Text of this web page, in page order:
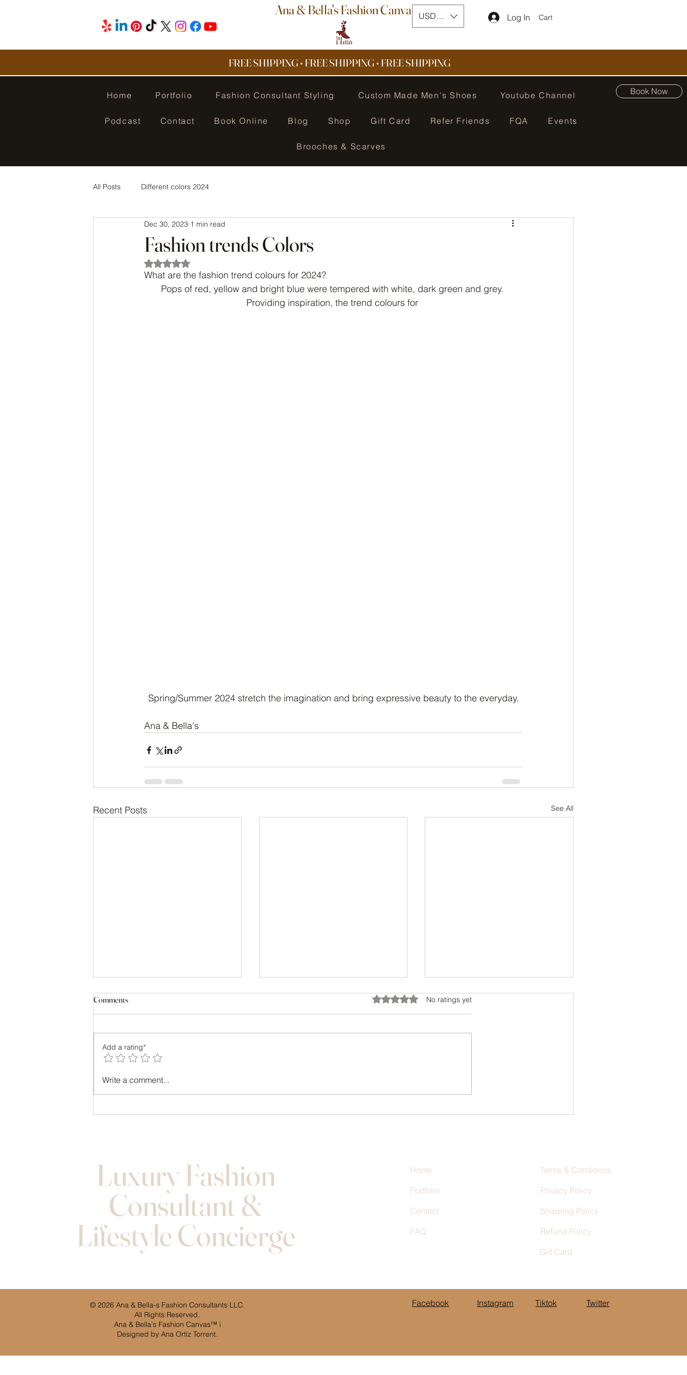
Ana & Bella's Fashion Canvas USD ($) Log In Cart
FREE SHIPPING • FREE SHIPPING • FREE SHIPPING
Home Portfolio Fashion Consultant Styling Custom Made Men's Shoes Youtube Channel
Podcast Contact Book Online Blog Shop Gift Card Refer Friends FQA Events
Brooches & Scarves
Book Now
All Posts Different colors 2024
Fashion trends Colors
Dec 30, 2023 1 min read
Rated NaN out of 5 stars.
What are the fashion trend colours for 2024?
Pops of red, yellow and bright blue were tempered with white, dark green and grey.
Providing inspiration, the trend colours for
Spring/Summer 2024 stretch the imagination and bring expressive beauty to the everyday.
Ana & Bella's
Recent Posts See All
Transform Your Look with Style
Comments Rated 0 out of 5 stars.
No ratings yet
Add a rating*
Write a comment...
Luxury Fashion
Consultant &
Lifestyle Concierge
Home
Portfolio
Contact
FAQ
Terms & Conditions
Privacy Policy
Shipping Policy
Refund Policy
Gift Card
© 2026 Ana & Bella-s Fashion Consultants LLC.
All Rights Reserved.
Ana & Bella's Fashion Canvas™ i
Designed by Ana Ortiz Torrent.
Facebook Instagram Tiktok Twitter